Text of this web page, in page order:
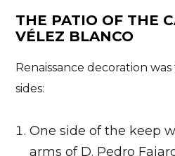
THE PATIO OF THE
VÉLEZ BLANCO
Renaissance decoration
sides:
One side of the keep
arms of D. Pedro